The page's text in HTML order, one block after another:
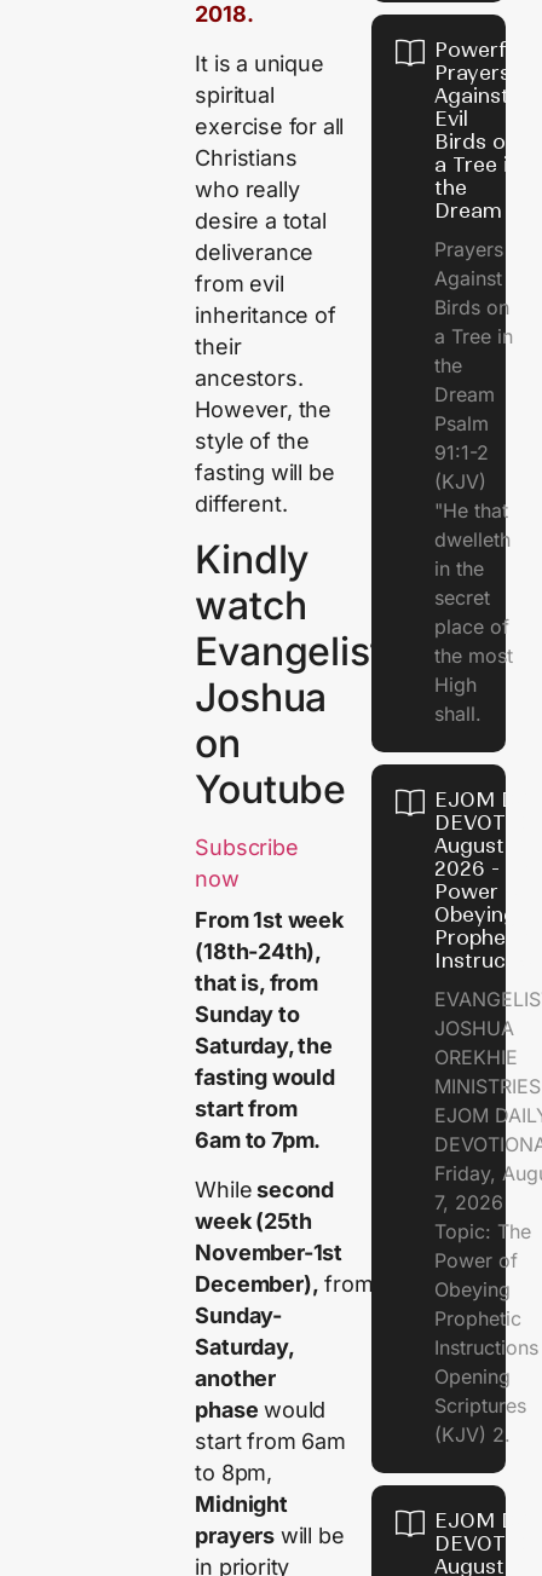
2018.
It is a unique
spiritual
exercise for all
Christians
who really
desire a total
deliverance
from evil
inheritance of
their
ancestors.
However, the
style of the
fasting will be
different.
Kindly
watch
Evangelist
Joshua
on
Youtube
Subscribe
now
From 1st week
(18th-24th),
that is, from
Sunday to
Saturday, the
fasting would
start from
6am to 7pm.
Whilesecond
week (25th
November-1st
December), from
Sunday-
Saturday,
another
phase would
start from 6am
to 8pm,
Midnight
prayers will be
in priority
Powerful
Prayers
Against
Evil
Birds on
a Tree in
the
Dream
Prayers
Against
Birds on
a Tree in
the
Dream
Psalm
91:1-2
(KJV)
"He that
dwelleth
in the
secret
place of
the most
High
shall.
EJOM
August 7,
2026 - The
Power of
Obeying
Prophetic
JOSHUA
OREKHIE
EJOM
Friday,
7, 2026
Topic: The
Power of
Obeying
Prophetic
Opening
Scriptures
(KJV) 2.
EJOM
August 6,